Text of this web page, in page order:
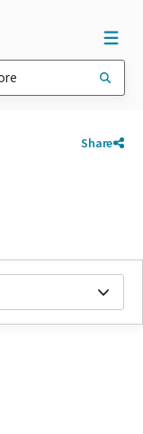
Share